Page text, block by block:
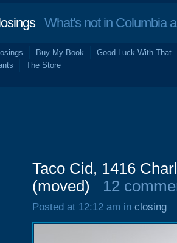
What's not in Columbia
Buy My Book
Good Luck With That
The Store
Taco Cid, 1416
(moved)
12
Posted at 12:12 am in closing